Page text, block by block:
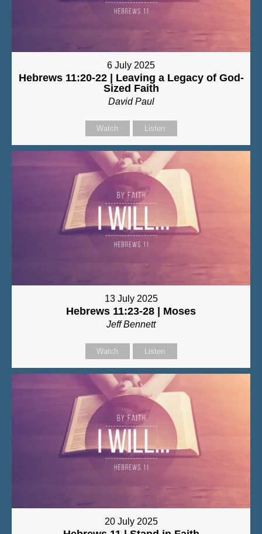
6 July 2025
Hebrews 11:20-22 | Leaving a Legacy of God-
Sized Faith
David Paul
Watch Listen
13 July 2025
Hebrews 11:23-28 | Moses
Jeff Bennett
Watch Listen
20 July 2025